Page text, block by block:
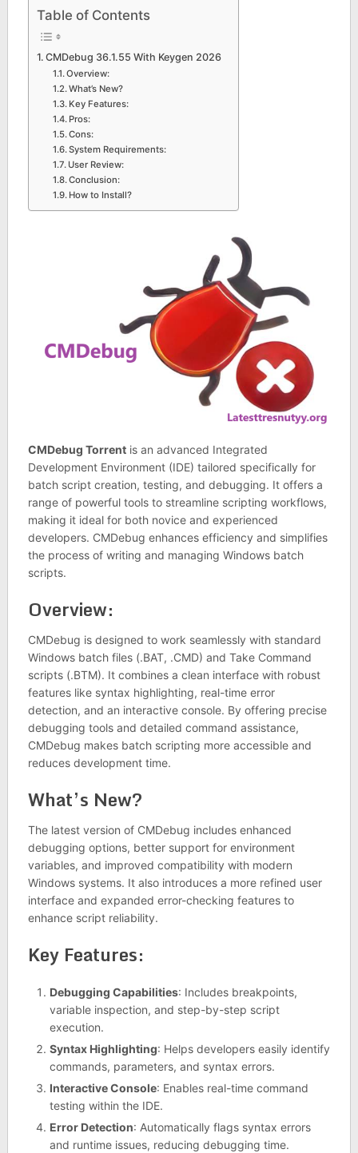
Table of Contents
CMDebug 36.1.55 With Keygen 2026
Overview:
What’s New?
Key Features:
Pros:
Cons:
System Requirements:
User Review:
Conclusion:
How to Install?
CMDebug Torrentis an advanced Integrated
Development Environment (IDE) tailored specifically for
batch script creation, testing, and debugging. It offers a
range of powerful tools to streamline scripting workflows,
making it ideal for both novice and experienced
developers. CMDebug enhances efficiency and simplifies
the process of writing and managing Windows batch
scripts.
Overview:
CMDebug is designed to work seamlessly with standard
Windows batch files (.BAT, .CMD) and Take Command
scripts (.BTM). It combines a clean interface with robust
features like syntax highlighting, real-time error
detection, and an interactive console. By offering precise
debugging tools and detailed command assistance,
CMDebug makes batch scripting more accessible and
reduces development time.
What’s New?
The latest version of CMDebug includes enhanced
debugging options, better support for environment
variables, and improved compatibility with modern
Windows systems. It also introduces a more refined user
interface and expanded error-checking features to
enhance script reliability.
Key Features:
Debugging Capabilities: Includes breakpoints,
variable inspection, and step-by-step script
execution.
Syntax Highlighting: Helps developers easily identify
commands, parameters, and syntax errors.
Interactive Console: Enables real-time command
testing within the IDE.
Error Detection: Automatically flags syntax errors
and runtime issues, reducing debugging time.